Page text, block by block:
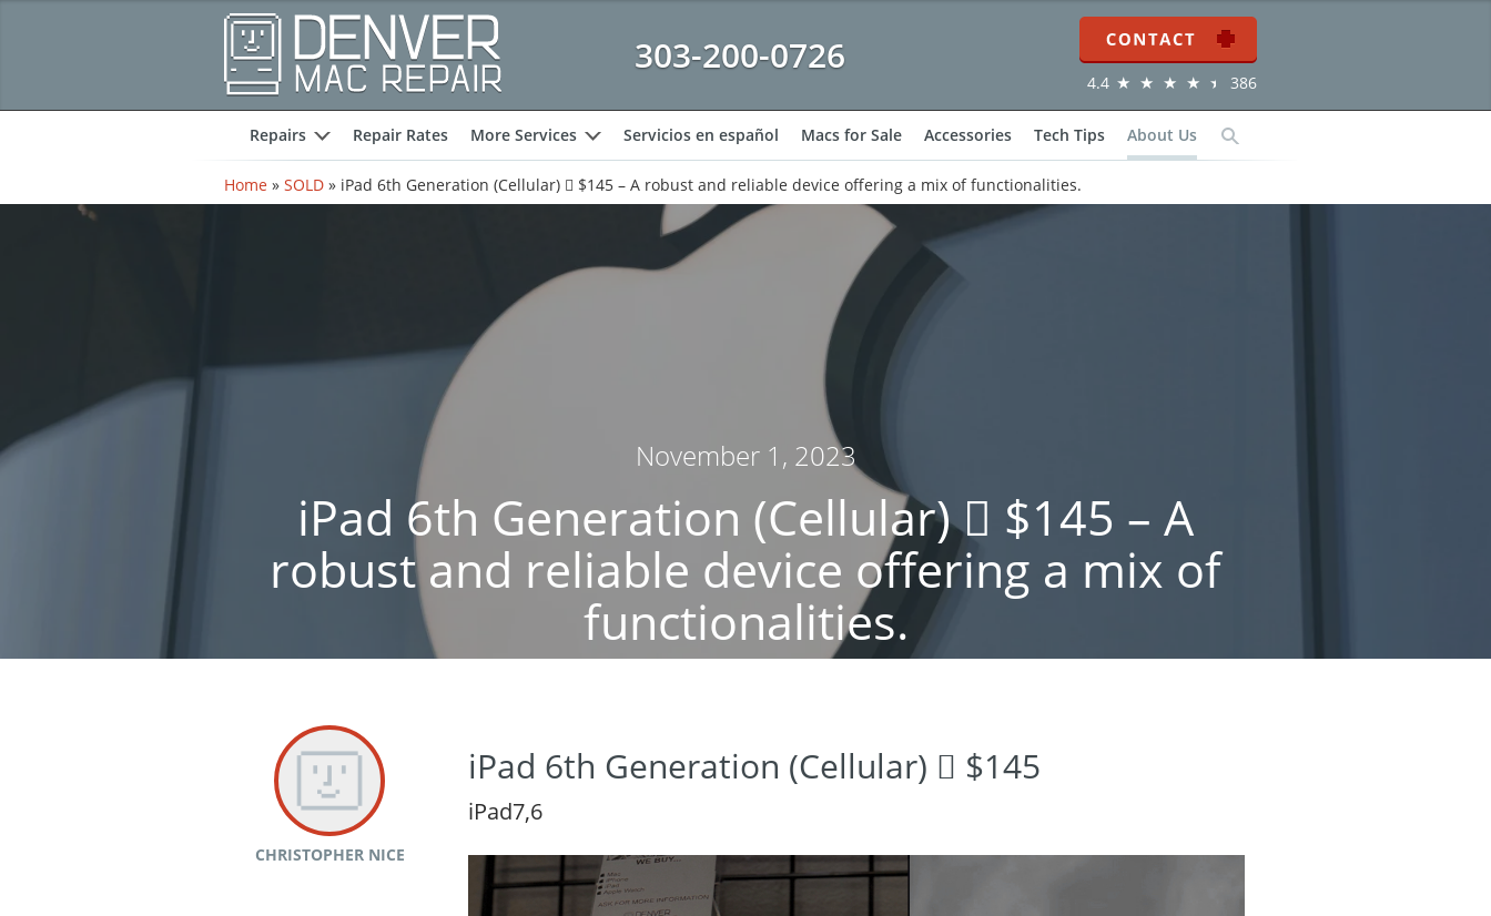
303-200-0726
Contact
4.4 386
Repairs
expand
Repair Rates
More Services
expand
Servicios en español Macs for Sale Accessories Tech Tips About Us Search
Home » SOLD » iPad 6th Generation (Cellular)  $145 – A robust and reliable device offering a mix of functionalities.
November 1, 2023
iPad 6th Generation (Cellular)  $145 – A
robust and reliable device offering a mix of
functionalities.
CHRISTOPHER NICE
iPad 6th Generation (Cellular)  $145
iPad7,6